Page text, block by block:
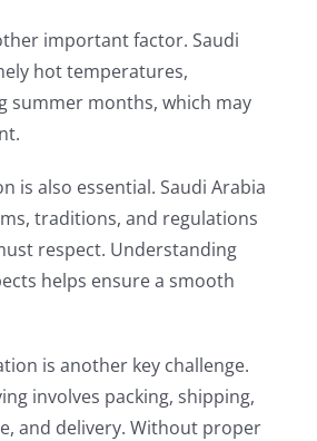
important factor. Saudi
hot temperatures,
summer months, which may
is also essential. Saudi Arabia
traditions, and regulations
respect. Understanding
helps ensure a smooth
is another key challenge.
involves packing, shipping,
and delivery. Without proper